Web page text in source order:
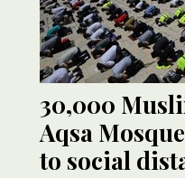
30,000
Aqsa
to social